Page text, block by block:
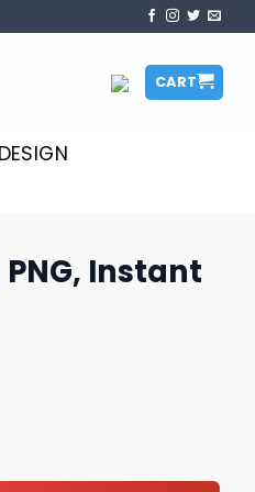
CART
Instant
Art Design quantity